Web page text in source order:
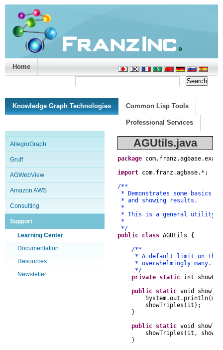
Home
Knowledge Graph Technologies Common Lisp Tools
Professional Services
AllegroGraph
Gruff
AGWebView
Amazon AWS
Consulting
Support
Learning Center
Documentation
Resources
Newsletter
AGUtils.java
package com. franz.agbase.
import com. franz.agbase. * ;
/**
* Demonstrates some basics
* and showing results.
*
* This is a general utility
*
*/
public class AGUtils
{
/**
* A default limit on the
* overwhelmingly many.
*/
private static int
public static void
System.out . println(msg
showTriples ( it );
}
public static void
showTriples ( it ,
}